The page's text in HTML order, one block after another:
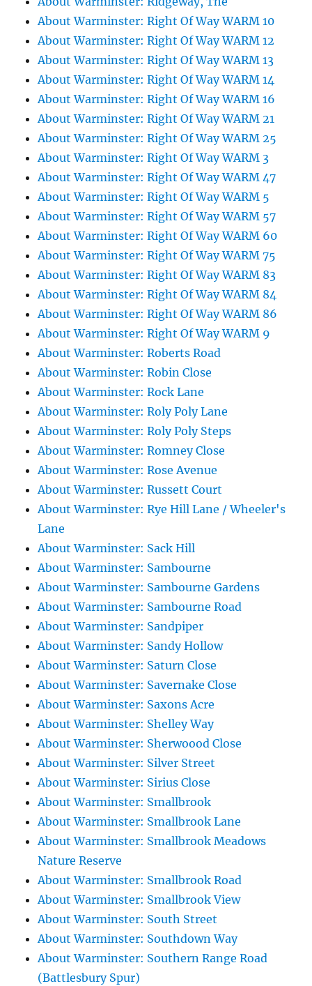
About Warminster: Right Of Way WARM 10
About Warminster: Right Of Way WARM 12
About Warminster: Right Of Way WARM 13
About Warminster: Right Of Way WARM 14
About Warminster: Right Of Way WARM 16
About Warminster: Right Of Way WARM 21
About Warminster: Right Of Way WARM 25
About Warminster: Right Of Way WARM 3
About Warminster: Right Of Way WARM 47
About Warminster: Right Of Way WARM 5
About Warminster: Right Of Way WARM 57
About Warminster: Right Of Way WARM 60
About Warminster: Right Of Way WARM 75
About Warminster: Right Of Way WARM 83
About Warminster: Right Of Way WARM 84
About Warminster: Right Of Way WARM 86
About Warminster: Right Of Way WARM 9
About Warminster: Roberts Road
About Warminster: Robin Close
About Warminster: Rock Lane
About Warminster: Roly Poly Lane
About Warminster: Roly Poly Steps
About Warminster: Romney Close
About Warminster: Rose Avenue
About Warminster: Russett Court
About Warminster: Rye Hill Lane / Wheeler's
Lane
About Warminster: Sack Hill
About Warminster: Sambourne
About Warminster: Sambourne Gardens
About Warminster: Sambourne Road
About Warminster: Sandpiper
About Warminster: Sandy Hollow
About Warminster: Saturn Close
About Warminster: Savernake Close
About Warminster: Saxons Acre
About Warminster: Shelley Way
About Warminster: Sherwoood Close
About Warminster: Silver Street
About Warminster: Sirius Close
About Warminster: Smallbrook
About Warminster: Smallbrook Lane
About Warminster: Smallbrook Meadows
Nature Reserve
About Warminster: Smallbrook Road
About Warminster: Smallbrook View
About Warminster: South Street
About Warminster: Southdown Way
About Warminster: Southern Range Road
(Battlesbury Spur)